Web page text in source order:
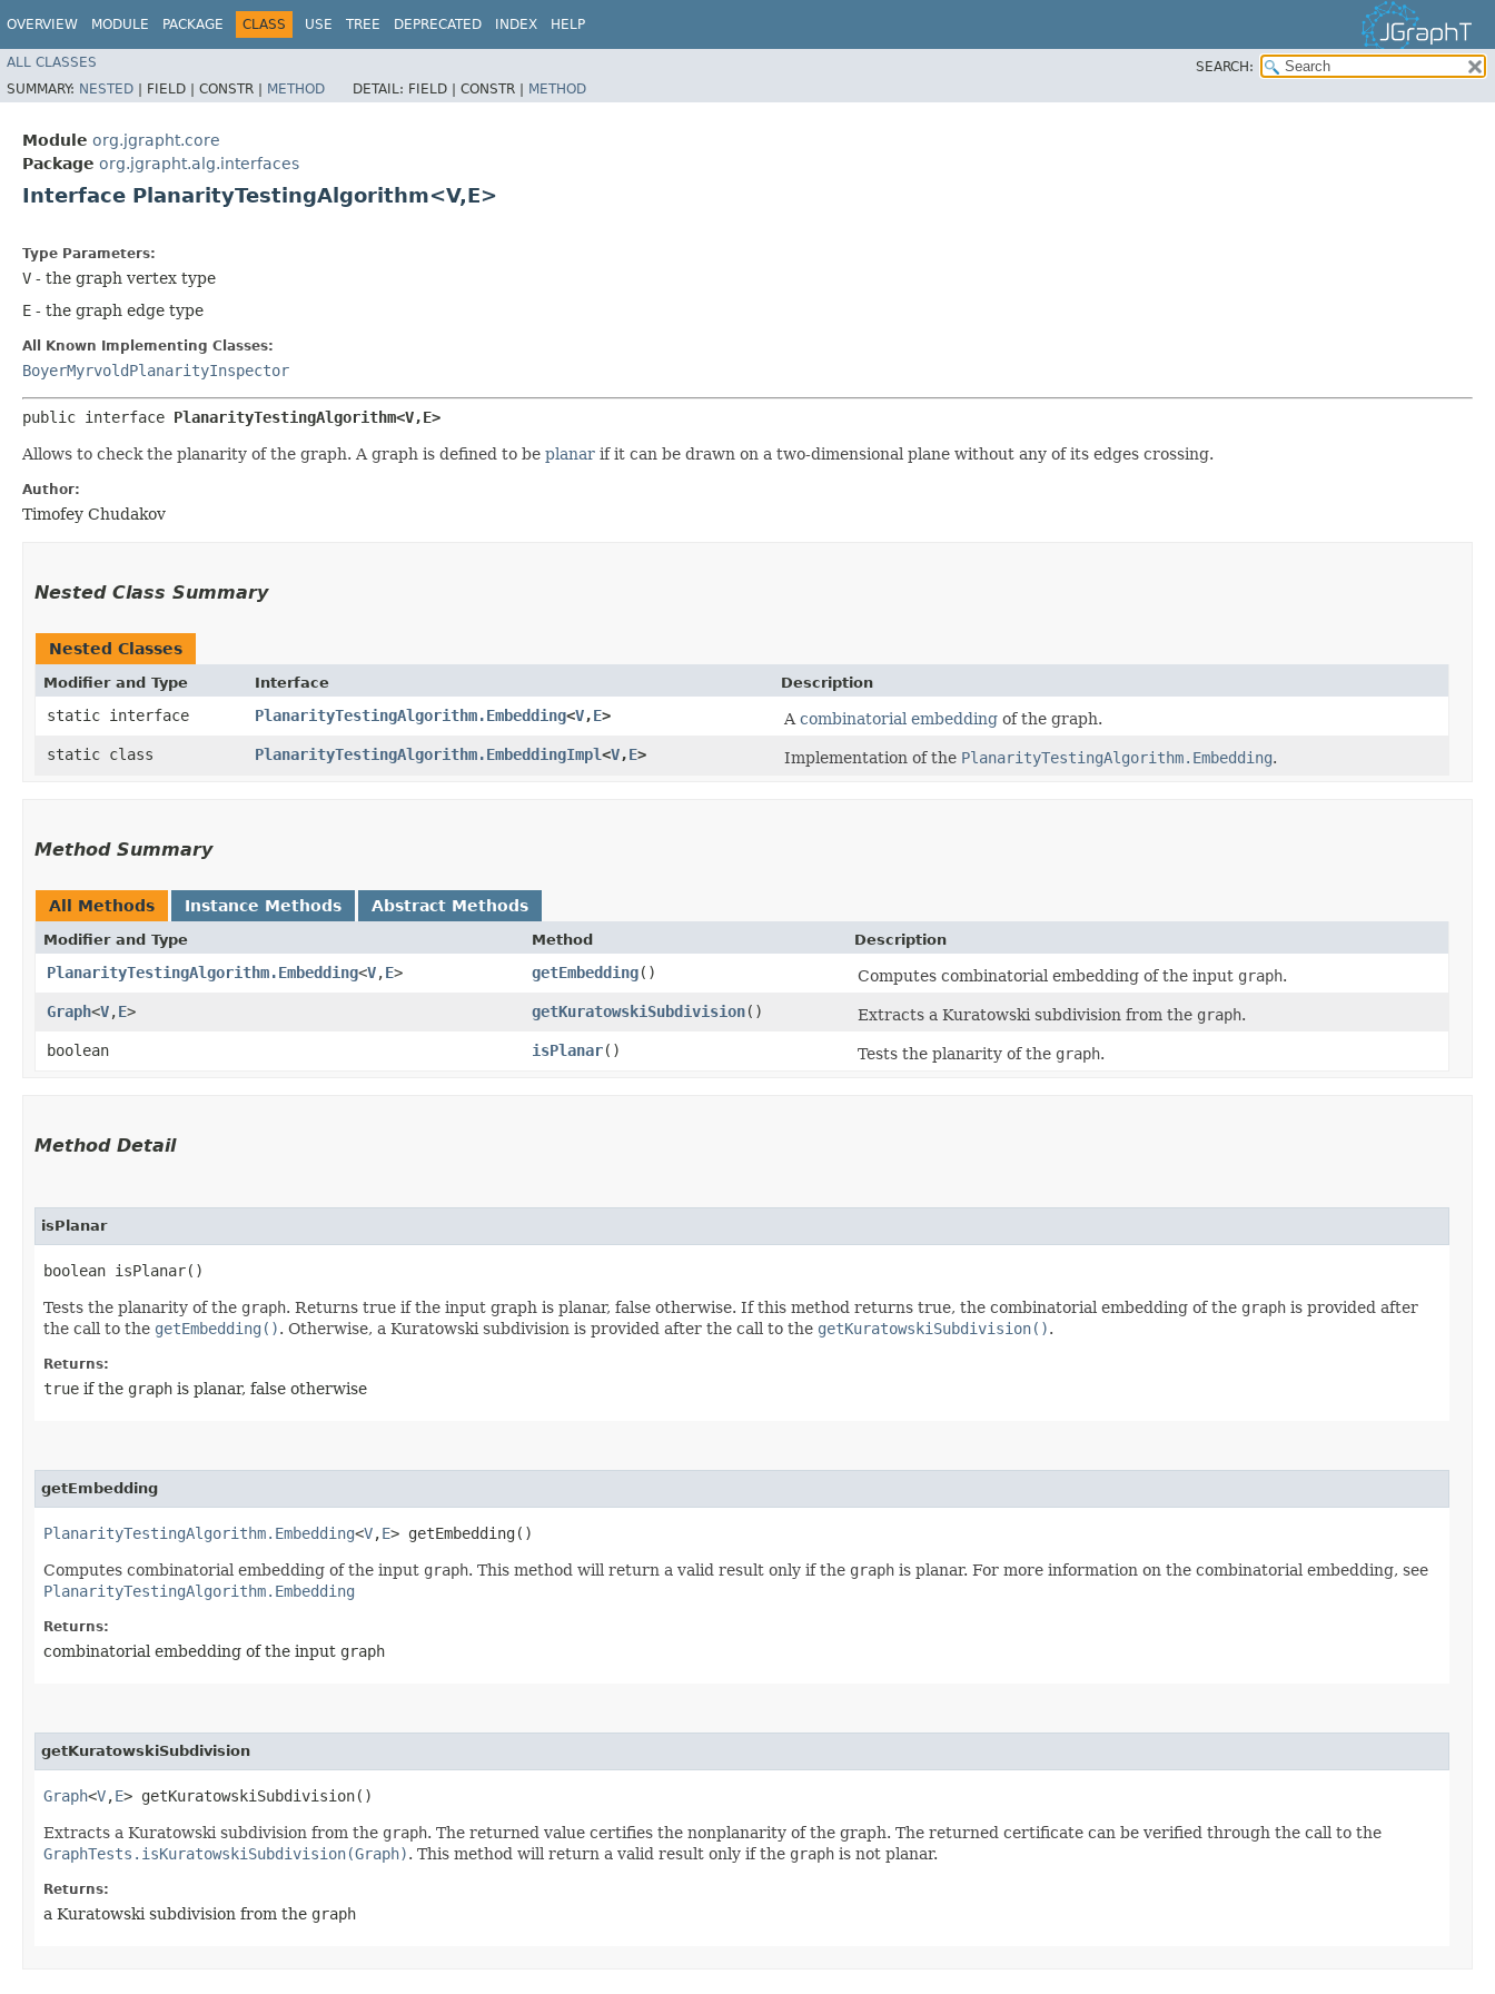
OVERVIEW MODULE PACKAGE CLASS USE TREE DEPRECATED INDEX HELP
ALL CLASSES
SEARCH:
SUMMARY: NESTED | FIELD | CONSTR | METHOD DETAIL: FIELD | CONSTR | METHOD
Module org.jgrapht.core
Package org.jgrapht.alg.interfaces
Interface PlanarityTestingAlgorithm<V,​E>
Type Parameters:
V - the graph vertex type
E - the graph edge type
All Known Implementing Classes:
BoyerMyrvoldPlanarityInspector
public interface PlanarityTestingAlgorithm<V,​E>
Allows to check the planarity of the graph. A graph is defined to be planar if it can be drawn on a two-dimensional plane without any of its edges crossing.
Author:
Timofey Chudakov
Nested Class Summary
Nested Classes
Modifier and Type Interface Description
static interface PlanarityTestingAlgorithm.Embedding<V,​E> A combinatorial embedding of the graph.
static class
PlanarityTestingAlgorithm.EmbeddingImpl<V,​E> Implementation of the PlanarityTestingAlgorithm.Embedding.
Method Summary
All Methods Instance Methods Abstract Methods
Modifier and Type Method Description
PlanarityTestingAlgorithm.Embedding<V,​E> getEmbedding() Computes combinatorial embedding of the input graph.
Graph<V,​E> getKuratowskiSubdivision() Extracts a Kuratowski subdivision from the graph.
boolean
isPlanar() Tests the planarity of the graph.
Method Detail
isPlanar
boolean isPlanar()
Tests the planarity of the graph. Returns true if the input graph is planar, false otherwise. If this method returns true, the combinatorial embedding of the graph is provided after
the call to the getEmbedding(). Otherwise, a Kuratowski subdivision is provided after the call to the getKuratowskiSubdivision().
Returns:
true if the graph is planar, false otherwise
getEmbedding
PlanarityTestingAlgorithm.Embedding<V,​E> getEmbedding()
Computes combinatorial embedding of the input graph. This method will return a valid result only if the graph is planar. For more information on the combinatorial embedding, see
PlanarityTestingAlgorithm.Embedding
Returns:
combinatorial embedding of the input graph
getKuratowskiSubdivision
Graph<V,​E> getKuratowskiSubdivision()
Extracts a Kuratowski subdivision from the graph. The returned value certifies the nonplanarity of the graph. The returned certificate can be verified through the call to the
GraphTests.isKuratowskiSubdivision(Graph). This method will return a valid result only if the graph is not planar.
Returns:
a Kuratowski subdivision from the graph